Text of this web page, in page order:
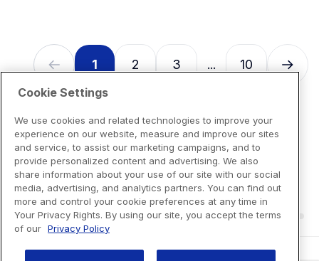
1 2 3 ... 10
Cookie Settings
We use cookies and related technologies to improve your
experience on our website, measure and improve our sites
and service, to assist our marketing campaigns, and to
provide personalized content and advertising. We also
share information about your use of our site with our social
media, advertising, and analytics partners. You can find out
more and control your cookie preferences at any time in
Your Privacy Rights. By using our site, you accept the terms
of our Privacy Policy